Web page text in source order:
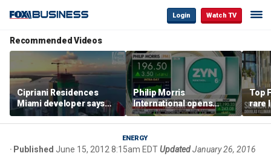
Login Watch TV
Recommended Videos
Cipriani Residences
Miami developer says
‘the sky’s the limit’ as
project reaches
Philip Morris
International opens
massive Colorado
campus as smoke-free
business expands
Top
rare
ENERGY
Published June 15, 2012 8:15am EDTUpdatedJanuary 26, 2016